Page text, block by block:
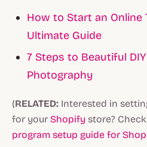
How to Start an Online
Ultimate Guide
7 Steps to Beautiful
Photography
(RELATED: Interested in
for your Shopify store?
program setup guide for